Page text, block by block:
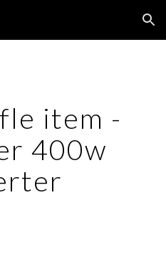
Skip to navigation
item -
400w